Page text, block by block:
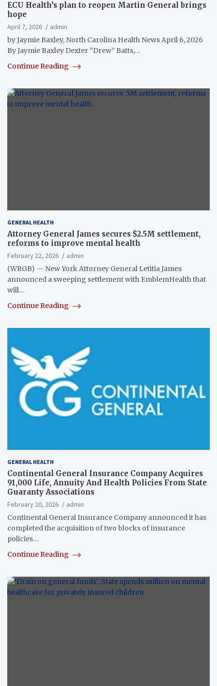
ECU Health’s plan to reopen Martin General brings
hope
April 7, 2026
admin
by Jaymie Baxley, North Carolina Health News April 6, 2026
By Jaymie Baxley Dexter “Drew” Batts,…
Continue Reading
GENERAL HEALTH
Attorney General James secures $2.5M settlement,
reforms to improve mental health
February 22, 2026
admin
(WRGB) — New York Attorney General Letitia James
announced a sweeping settlement with EmblemHealth that
will…
Continue Reading
GENERAL HEALTH
Continental General Insurance Company Acquires
91,000 Life, Annuity And Health Policies From State
Guaranty Associations
February 20, 2026
admin
Continental General Insurance Company announced it has
completed the acquisition of two blocks of insurance
policies…
Continue Reading